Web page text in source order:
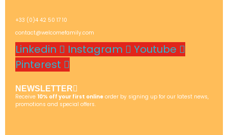
+33 (0)4 42 50 17 10
contact@welcomefamily.com
Linkedin Instagram
Youtube
Pinterest
NEWSLETTER
Receive 10% off your first online order by signing up for our latest news,
promotions and special offers.